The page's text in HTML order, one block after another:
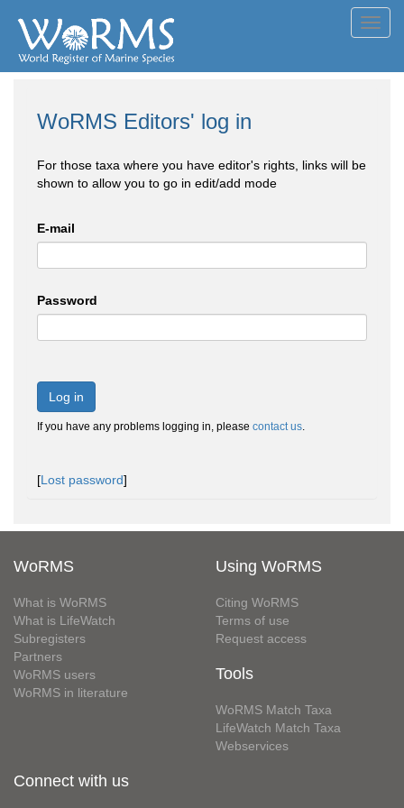
WoRMS Editors' log in
For those taxa where you have editor's rights, links will be
shown to allow you to go in edit/add mode
E-mail
Password
Log in
If you have any problems logging in, please contact us.
[Lost password]
WoRMS
What is WoRMS
What is LifeWatch
Subregisters
Partners
WoRMS users
WoRMS in literature
Using WoRMS
Citing WoRMS
Terms of use
Request access
Tools
WoRMS Match Taxa
LifeWatch Match Taxa
Webservices
Connect with us